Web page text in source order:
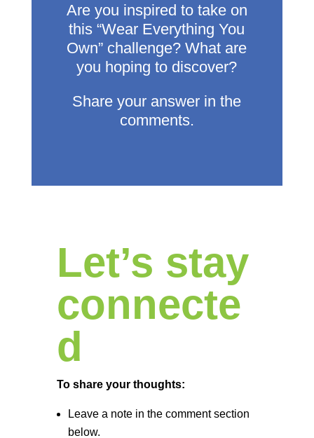
Are you inspired to take on
this “Wear Everything You
Own” challenge? What are
you hoping to discover?
Share your answer in the
comments.
Let’s stay
connecte
d
To share your thoughts:
Leave a note in the comment section
below.